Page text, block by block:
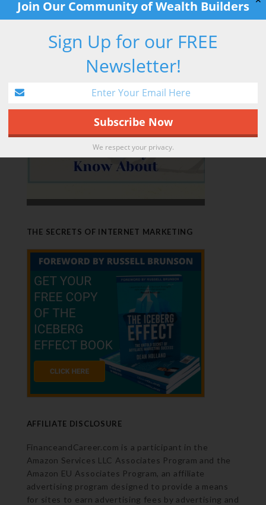
RETIREMENT HACK
THE SECRETS OF INTERNET MARKETING
AFFILIATE DISCLOSURE
FinanceandCareer.com is a participant in the
Amazon Services LLC Associates Program and the
Amazon EU Associates Program, an affiliate
advertising program designed to provide a means
for sites to earn advertising fees by advertising and
Join Our Community of Wealth Builders
Sign Up for our FREE
Newsletter!
We respect your privacy.